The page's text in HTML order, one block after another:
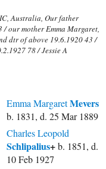
Australia, Our father
/ our mother Emma Margaret,
dtr of above 19.6.1920 43 /
78 / Jessie A
Emma MargaretMevers
b. 1831, d. 25 Mar 1889
Charles Leopold
Schlipalius+b. 1851, d.
10 Feb 1927